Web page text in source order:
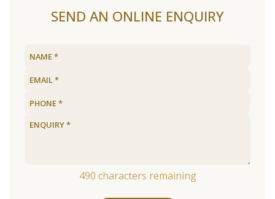
SEND AN ONLINE ENQUIRY
490 characters remaining